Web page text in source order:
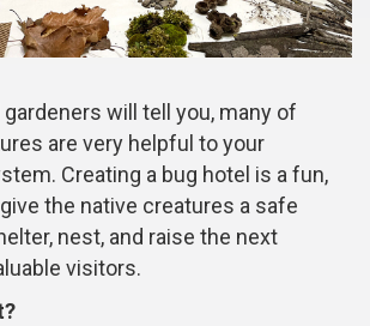
will tell you, many of
are very helpful to your
Creating a bug hotel is a fun,
the native creatures a safe
nest, and raise the next
visitors.